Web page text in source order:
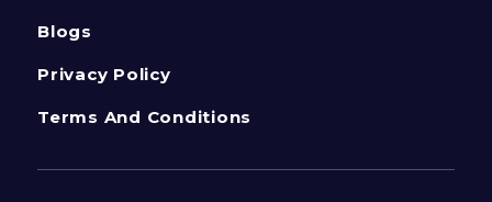
Blogs
Privacy Policy
Terms And Conditions